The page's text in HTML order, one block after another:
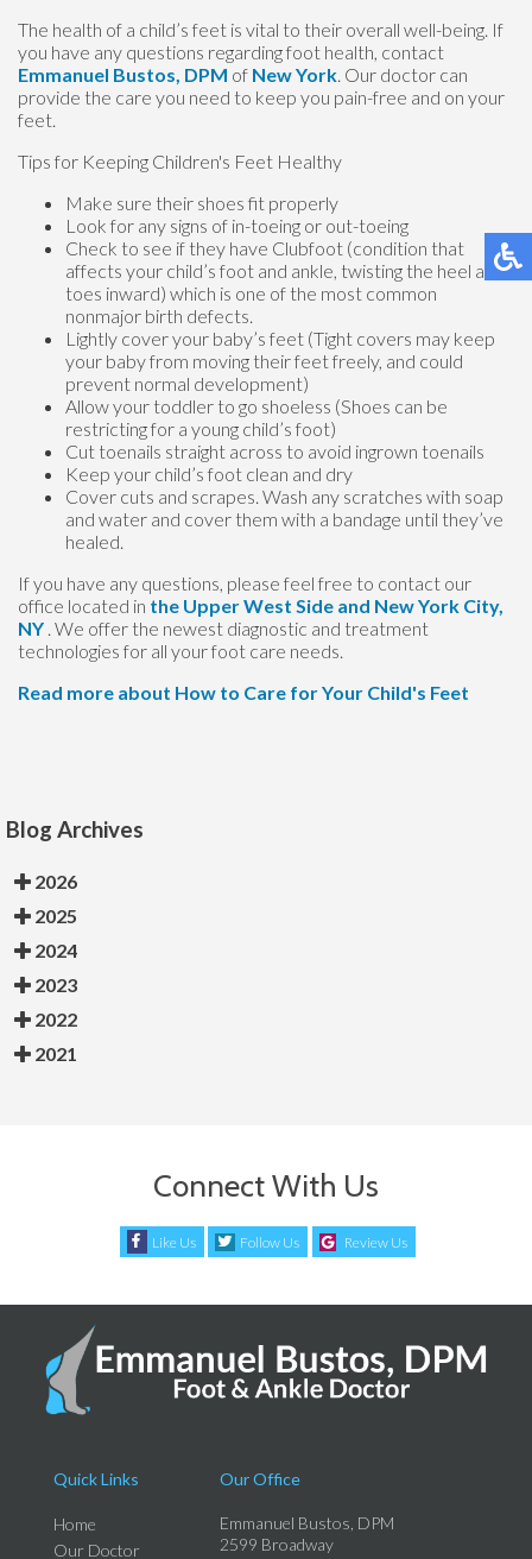
The health of a child’s feet is vital to their overall well-being. If
you have any questions regarding foot health, contact
Emmanuel Bustos, DPM of New York Our doctor can
provide the care you need to keep you pain-free and on your
feet.
Tips for Keeping Children's Feet Healthy
Make sure their shoes fit properly
Look for any signs of in-toeing or out-toeing
Check to see if they have Clubfoot (condition that
affects your child’s foot and ankle, twisting the heel and
toes inward) which is one of the most common
nonmajor birth defects.
Lightly cover your baby’s feet (Tight covers may keep
your baby from moving their feet freely, and could
prevent normal development)
Allow your toddler to go shoeless (Shoes can be
restricting for a young child’s foot)
Cut toenails straight across to avoid ingrown toenails
Keep your child’s foot clean and dry
Cover cuts and scrapes. Wash any scratches with soap
and water and cover them with a bandage until they’ve
healed.
If you have any questions, please feel free to contact our
office located in the Upper West Side and New York City,
NY . We offer the newest diagnostic and treatment
technologies for all your foot care needs.
Read more about How to Care for Your Child's Feet
Blog Archives
2026
2025
2024
2023
2022
2021
Connect With Us
Like Us Follow Us Review Us
Quick Links
Home
Our Doctor
Our Office
Emmanuel Bustos, DPM
2599 Broadway